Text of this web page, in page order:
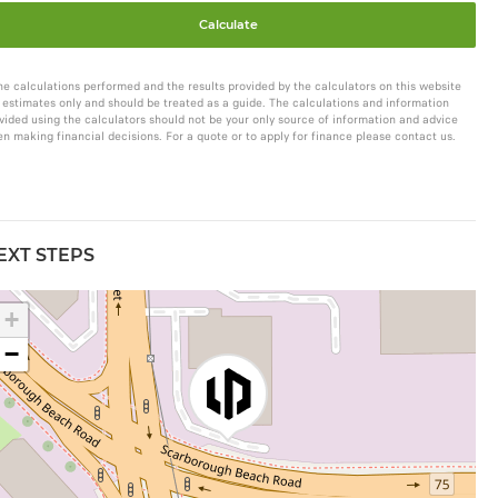
Calculate
calculations performed and the results provided by the calculators on this website
only and should be treated as a guide. The calculations and information
using the calculators should not be your only source of information and advice
making financial decisions. For a quote or to apply for finance please contact us.
STEPS
+
−